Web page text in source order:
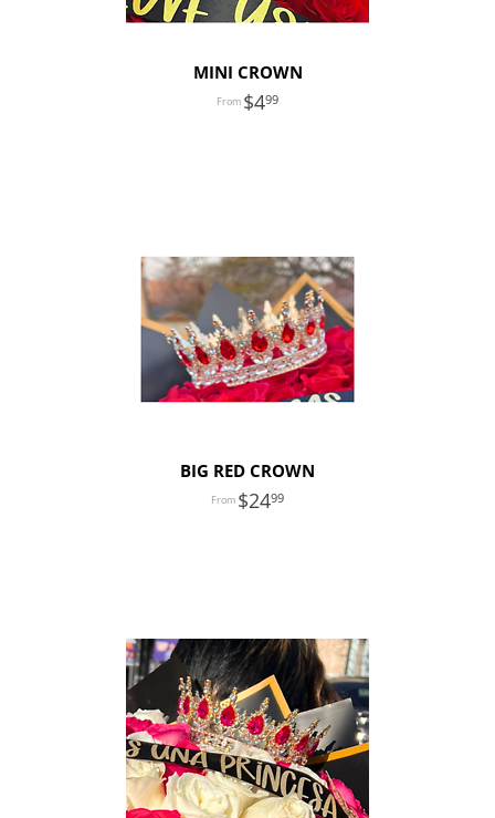
MINI CROWN
499
BIG RED CROWN
2499